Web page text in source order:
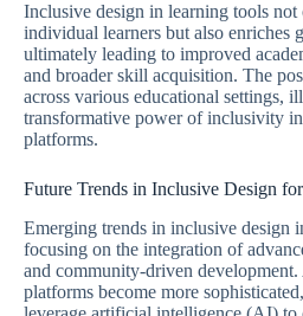
Inclusive design in learning tools not
individual learners but also enriches
ultimately leading to improved
and broader skill acquisition. The
across various educational settings,
transformative power of inclusivity
platforms.
Future Trends in Inclusive Design
Emerging trends in inclusive design
focusing on the integration of
and community-driven development.
platforms become more